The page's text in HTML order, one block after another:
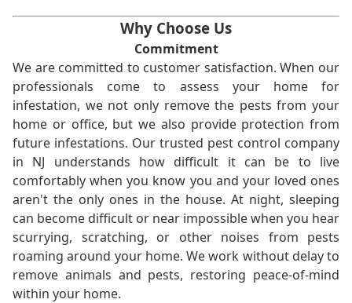
Why Choose Us
Commitment
We are committed to customer satisfaction. When our
professionals come to assess your home for
infestation, we not only remove the pests from your
home or office, but we also provide protection from
future infestations. Our trusted pest control company
in NJ understands how difficult it can be to live
comfortably when you know you and your loved ones
aren't the only ones in the house. At night, sleeping
can become difficult or near impossible when you hear
scurrying, scratching, or other noises from pests
roaming around your home. We work without delay to
remove animals and pests, restoring peace-of-mind
within your home.